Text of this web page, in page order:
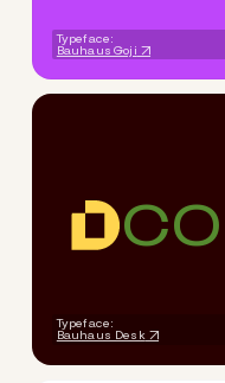
Typeface:
Bauhaus Goji
CO
Typeface:
Bauhaus Desk